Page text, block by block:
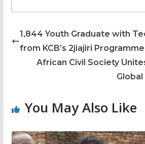
1,844 Youth Graduate with
from KCB’s 2jiajiri
African Civil Society
You May Also Like